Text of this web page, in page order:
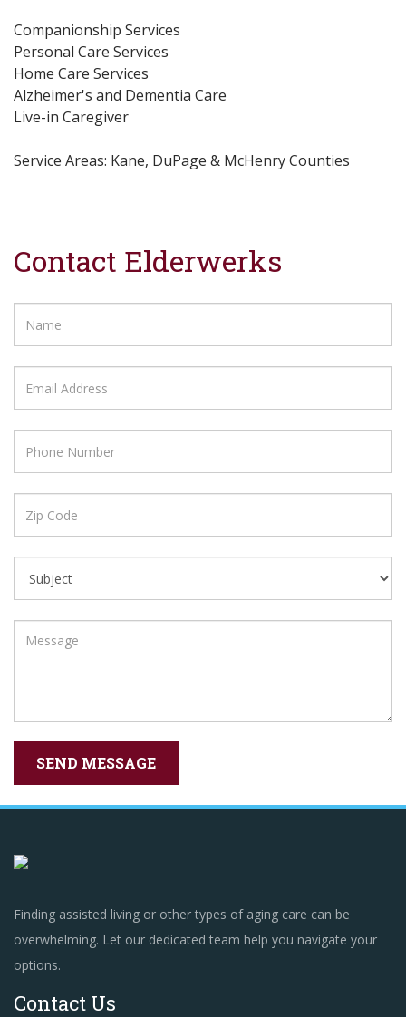
Companionship Services
Personal Care Services
Home Care Services
Alzheimer's and Dementia Care
Live-in Caregiver
Service Areas: Kane, DuPage & McHenry Counties
Contact Elderwerks
Finding assisted living or other types of aging care can be
overwhelming. Let our dedicated team help you navigate your
options.
Contact Us